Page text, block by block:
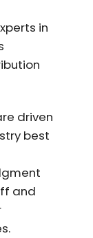
in
driven
best
and